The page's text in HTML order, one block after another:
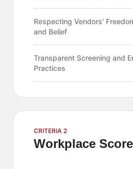
Respecting Vendors'
and Belief
Transparent Screening and
Practices
CRITERIA 2
Workplace Score